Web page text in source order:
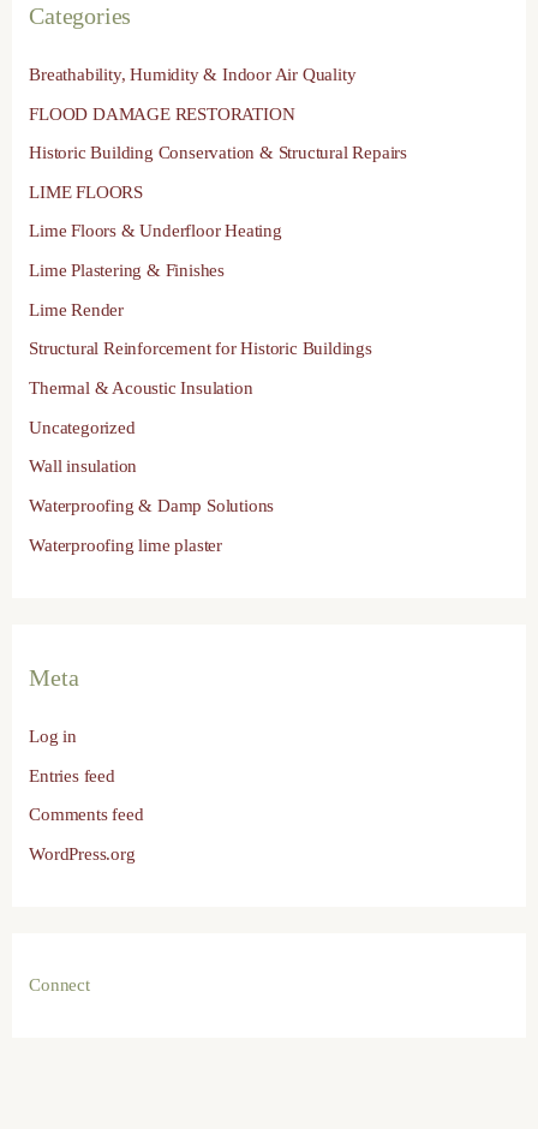
Categories
Breathability, Humidity & Indoor Air Quality
FLOOD DAMAGE RESTORATION
Historic Building Conservation & Structural Repairs
LIME FLOORS
Lime Floors & Underfloor Heating
Lime Plastering & Finishes
Lime Render
Structural Reinforcement for Historic Buildings
Thermal & Acoustic Insulation
Uncategorized
Wall insulation
Waterproofing & Damp Solutions
Waterproofing lime plaster
Meta
Log in
Entries feed
Comments feed
WordPress.org
Connect